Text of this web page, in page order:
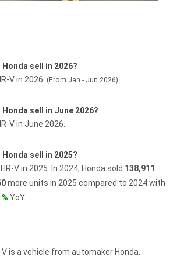
Honda sell in 2026?
V in 2026. (From Jan - Jun 2026)
Honda sell in June 2026?
V in June 2026.
Honda sell in 2025?
HR-V in 2025. In 2024, Honda sold 138,911
more units in 2025 compared to 2024 with
YoY.
is a vehicle from automaker Honda.